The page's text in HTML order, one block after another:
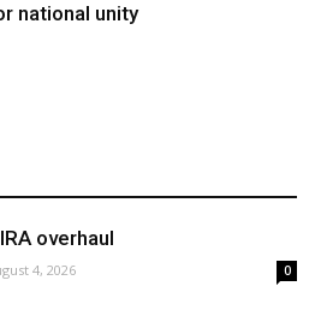
national unity
overhaul
4, 2026 0